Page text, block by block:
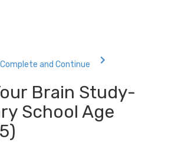
Complete and Continue
Brain Study-
School Age